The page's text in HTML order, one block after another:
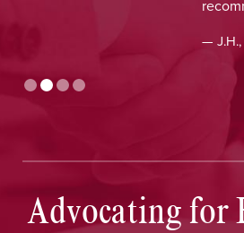
Advocating for